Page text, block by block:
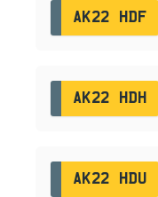
AK22 HDF
AK22 HDH
AK22 HDU